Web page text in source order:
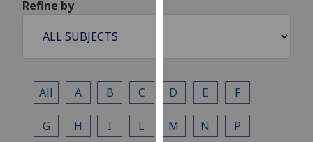
privacy
policy
page.
Refine by
All A B C D E F
G H I L M N P